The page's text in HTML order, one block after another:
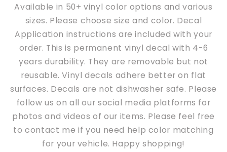
Vinyl
Decal
Vinyl
Decal
Available in 50+ vinyl color options and various
sizes. Please choose size and color. Decal
Application instructions are included with your
order. This is permanent vinyl decal with 4-6
years durability. They are removable but not
reusable. Vinyl decals adhere betteron flat
surfaces. Decals are not dishwasher safe. Please
follow us on all our social media platforms for
photos and videos of our items. Please feel free
to contact me if you need help color matching
for your vehicle. Happy shopping!